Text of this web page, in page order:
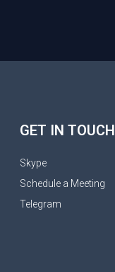
GET IN TOUCH
Skype
Schedule a Meeting
Telegram